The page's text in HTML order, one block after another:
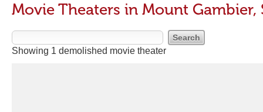
Movie Theaters in Mount Gambier,
Showing 1 demolished movie theater